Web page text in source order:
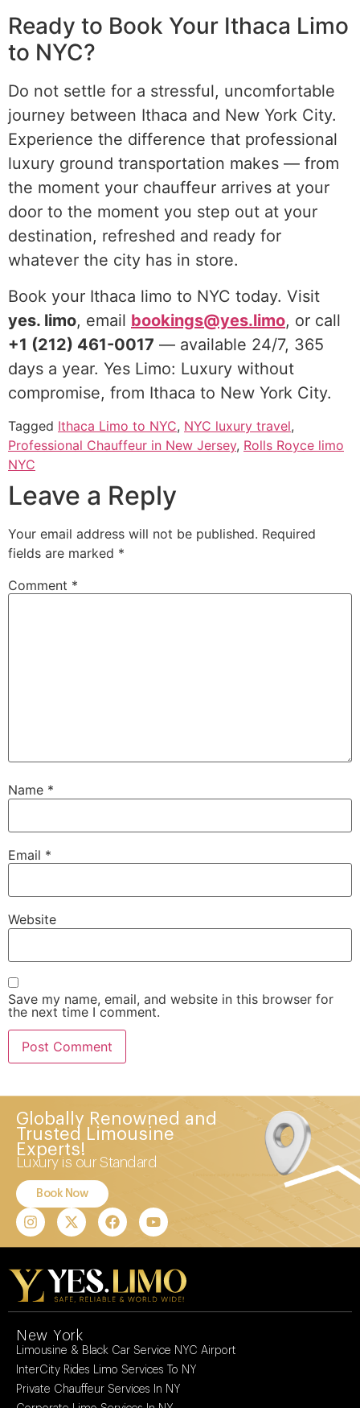
Ready to Book Your Ithaca Limo
to NYC?
Do not settle for a stressful, uncomfortable
journey between Ithaca and New York City.
Experience the difference that professional
luxury ground transportation makes — from
the moment your chauffeur arrives at your
door to the moment you step out at your
destination, refreshed and ready for
whatever the city has in store.
Book your Ithaca limo to NYC today. Visit
yes. limo, email bookings@yes.limo, or call
+1 (212) 461-0017 — available 24/7, 365
days a year. Yes Limo: Luxury without
compromise, from Ithaca to New York City.
Tagged Ithaca Limo to NYC, NYC luxury travel,
Professional Chauffeur in New Jersey, Rolls Royce limo
NYC
Leave a Reply
Your email address will not be published. Required
fields are marked *
Comment *
Name *
Email *
Website
Save my name, email, and website in this browser for
the next time I comment.
Globally Renowned and
Trusted Limousine
Experts!
Luxury is our Standard
Book Now
New York
Limousine & Black Car Service NYC Airport
InterCity Rides Limo Services To NY
Private Chauffeur Services In NY